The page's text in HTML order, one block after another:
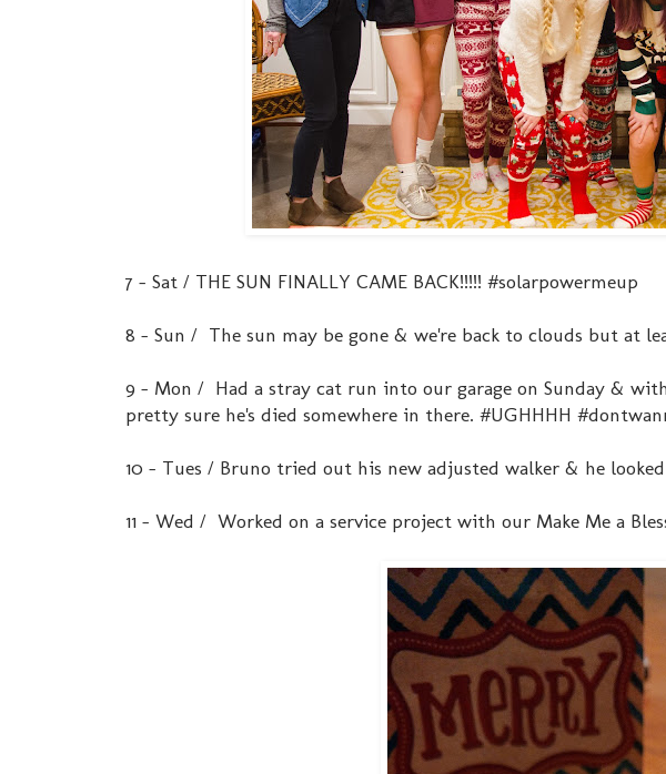
7 - Sat / THE SUN FINALLY CAME BACK!!!!! #solarpowermeup
8 - Sun / The sun may be gone & we're back to clouds but at
9 - Mon / Had a stray cat run into our garage on Sunday &
pretty sure he's died somewhere in there. #UGHHHH
10 - Tues / Bruno tried out his new adjusted walker & he
11 - Wed / Worked on a service project with our Make Me a